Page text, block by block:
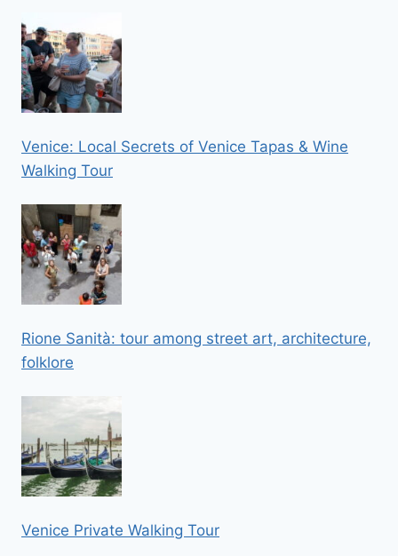
Venice: Local Secrets of Venice Tapas & Wine
Walking Tour
Rione Sanità: tour among street art, architecture,
folklore
Venice Private Walking Tour